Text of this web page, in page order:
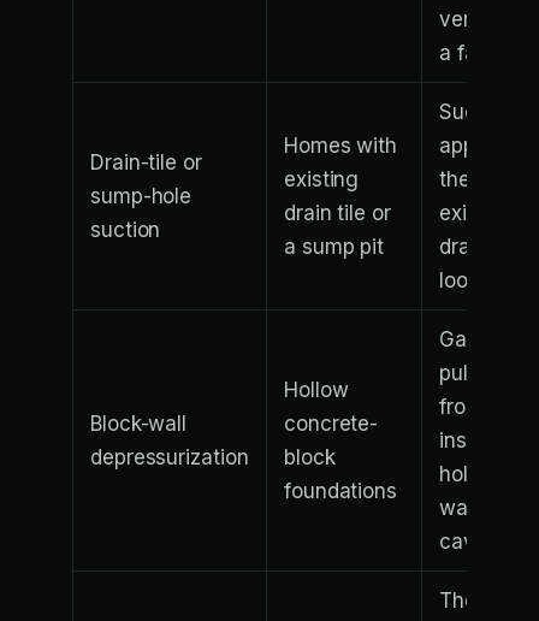
vented by
a fan
Drain-tile or
sump-hole
suction
Homes with
existing
drain tile or
a sump pit
Suction is
applied to
the
existing
drainage
loop
Block-wall
depressurization
Hollow
concrete-
block
foundations
Gas is
pulled
from
inside the
hollow
wall
cavities
The